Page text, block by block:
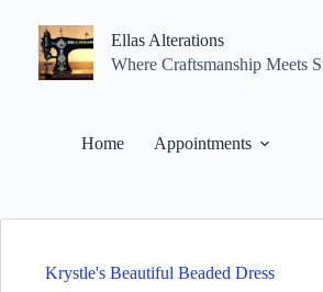
content
Ellas Alterations
Where Craftsmanship Meets
Home Appointments
Krystle's Beautiful Beaded Dress